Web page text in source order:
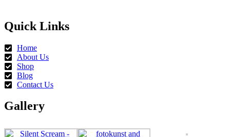
Quick Links
Home
About Us
Shop
Blog
Contact Us
Gallery